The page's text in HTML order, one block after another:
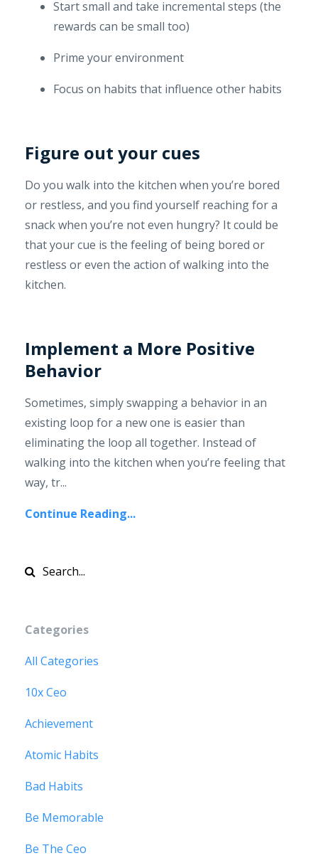
Start small and take incremental steps (the
rewards can be small too)
Prime your environment
Focus on habits that influence other habits
Figure out your cues
Do you walk into the kitchen when you’re bored
or restless, and you find yourself reaching for a
snack when you’re not even hungry? It could be
that your cue is the feeling of being bored or
restless or even the action of walking into the
kitchen.
Implement a More Positive
Behavior
Sometimes, simply swapping a behavior in an
existing loop for a new one is easier than
eliminating the loop all together. Instead of
walking into the kitchen when you’re feeling that
way, tr...
Continue Reading...
Categories
All Categories
10x Ceo
Achievement
Atomic Habits
Bad Habits
Be Memorable
Be The Ceo